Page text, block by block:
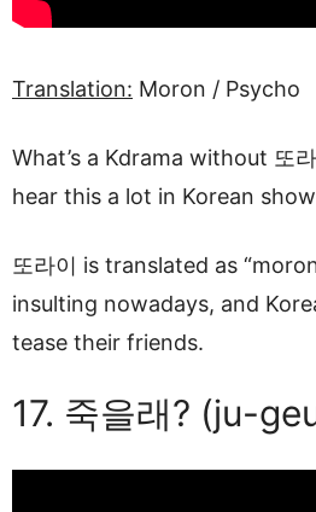
Translation: Moron / Psycho
What’s a Kdrama without 또
hear this a lot in Korean
또라이 is translated as
insulting nowadays, and
tease their friends.
17. 죽을래? (ju-